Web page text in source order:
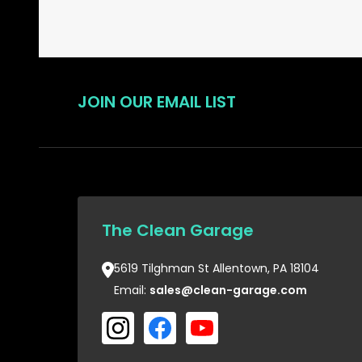
JOIN OUR EMAIL LIST
The Clean Garage
5619 Tilghman St Allentown, PA 18104
Email: sales@clean-garage.com